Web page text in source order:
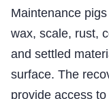
Maintenance
wax, scale, rust,
and settled
surface. The
provide access